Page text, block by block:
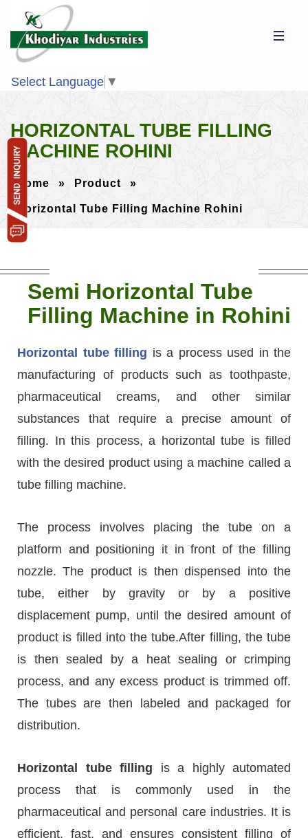
Select Language ▼
HORIZONTAL TUBE FILLING
MACHINE ROHINI
Home » Product »
Horizontal Tube Filling Machine Rohini
Semi Horizontal Tube
Filling Machine in Rohini
Horizontal tube filling is a process used in the
manufacturing of products such as toothpaste,
pharmaceutical creams, and other similar
substances that require a precise amount of
filling. In this process, a horizontal tube is filled
with the desired product using a machine called a
tube filling machine.
The process involves placing the tube on a
platform and positioning it in front of the filling
nozzle. The product is then dispensed into the
tube, either by gravity or by a positive
displacement pump, until the desired amount of
product is filled into the tube.After filling, the tube
is then sealed by a heat sealing or crimping
process, and any excess product is trimmed off.
The tubes are then labeled and packaged for
distribution.
Horizontal tube filling is a highly automated
process that is commonly used in the
pharmaceutical and personal care industries. It is
efficient, fast, and ensures consistent filling of